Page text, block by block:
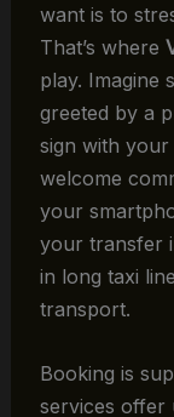
want is to
That’s where
play. Imagine
greeted by a
sign with your
welcome
your
your transfer
in long taxi
transport.
Booking is
services offer